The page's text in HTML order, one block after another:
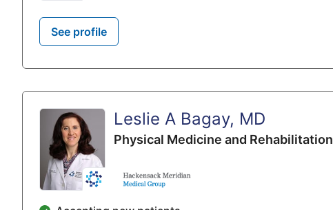
See profile
Leslie A Bagay, MD
Physical Medicine and Rehabilitation